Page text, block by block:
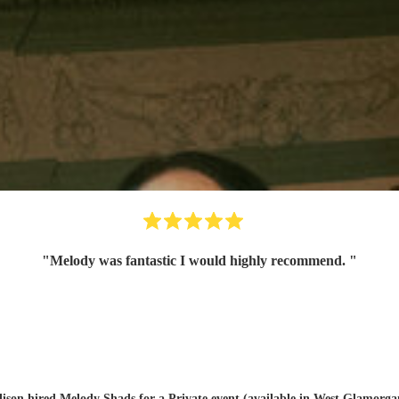
"Melody was fantastic I would highly recommend. "